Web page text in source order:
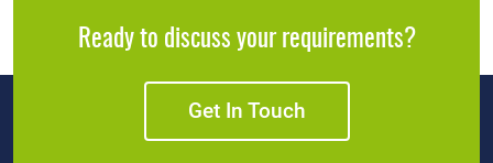
Ready to discuss your requirements?
Get In Touch